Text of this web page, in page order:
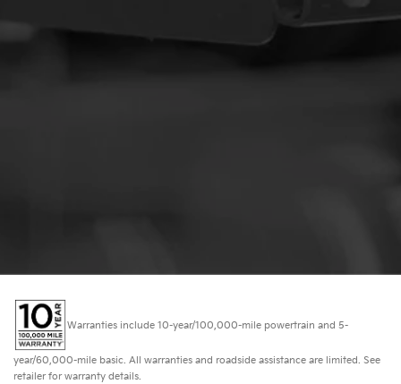
Warranties include 10-year/100,000-mile powertrain and 5-
year/60,000-mile basic. All warranties and roadside assistance are limited. See
retailer for warranty details.